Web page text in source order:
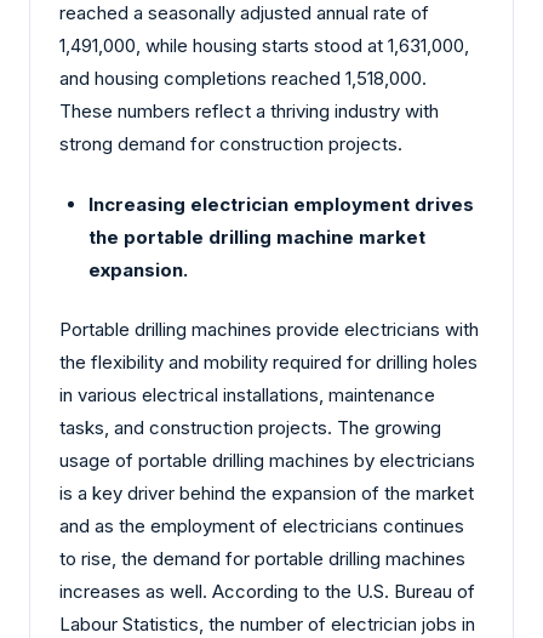
reached a seasonally adjusted annual rate of
1,491,000, while housing starts stood at 1,631,000,
and housing completions reached 1,518,000.
These numbers reflect a thriving industry with
strong demand for construction projects.
Increasing electrician employment drives
the portable drilling machine market
expansion.
Portable drilling machines provide electricians with
the flexibility and mobility required for drilling holes
in various electrical installations, maintenance
tasks, and construction projects. The growing
usage of portable drilling machines by electricians
is a key driver behind the expansion of the market
and as the employment of electricians continues
to rise, the demand for portable drilling machines
increases as well. According to the U.S. Bureau of
Labour Statistics, the number of electrician jobs in